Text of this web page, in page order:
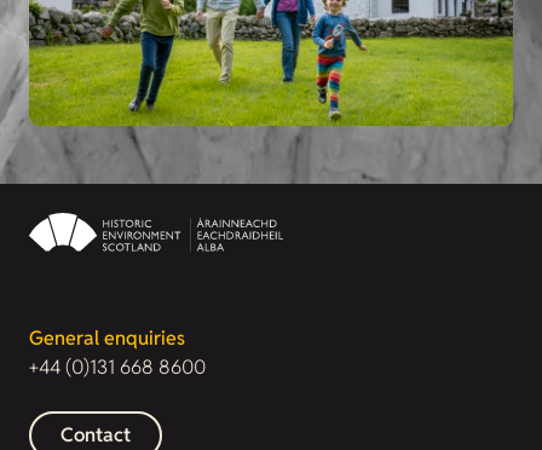
General enquiries
+44 (0)131 668 8600
Contact